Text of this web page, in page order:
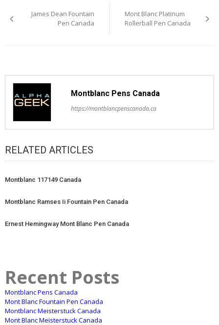
navigation
James Dean Fountain
Pen Canada
Mont Blanc Platinum
Rollerball Pen Canada
Montblanc Pens Canada
https://montblancpenscanada.ca
RELATED ARTICLES
Montblanc 117149 Canada
Montblanc Ramses Ii Fountain Pen Canada
Ernest Hemingway Mont Blanc Pen Canada
Recent Posts
Montblanc Pens Canada
Mont Blanc Fountain Pen Canada
Montblanc Meisterstuck Canada
Mont Blanc Meisterstuck Canada